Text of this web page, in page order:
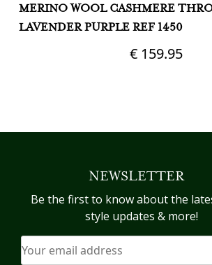
MERINO WOOL CASHMERE
LAVENDER PURPLE REF 1450
€ 159.95
NEWSLETTER
Be the first to know about the
style updates & more!